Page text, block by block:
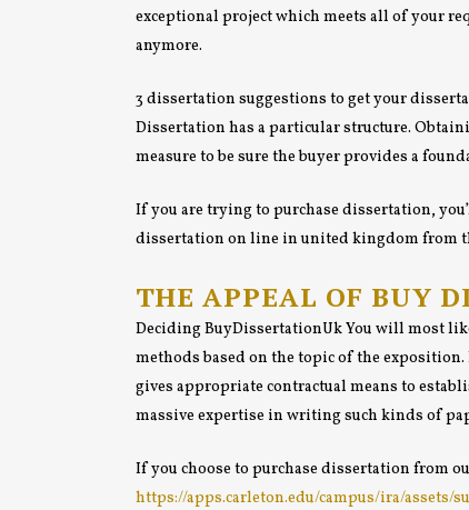
exceptional project which meets all of your
anymore.
3 dissertation suggestions to get your
Dissertation has a particular structure.
measure to be sure the buyer provides a
If you are trying to purchase dissertation,
dissertation on line in united kingdom from
THE APPEAL OF BUY
Deciding BuyDissertationUk You will most
methods based on the topic of the
gives appropriate contractual means to
massive expertise in writing such kinds of
If you choose to purchase dissertation from
https://apps.carleton.edu/campus/ira/assets/